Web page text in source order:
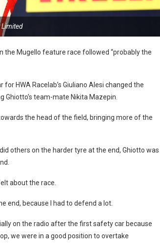
the Mugello feature race followed “probably the
HWA Racelab’s Giuliano Alesi changed the
team-mate Nikita Mazepin.
the head of the field, bringing more of the
others on the harder tyre at the end, Ghiotto was
about the race.
end, because I had to defend a lot.
on the radio after the first safety car because
we were in a good position to overtake